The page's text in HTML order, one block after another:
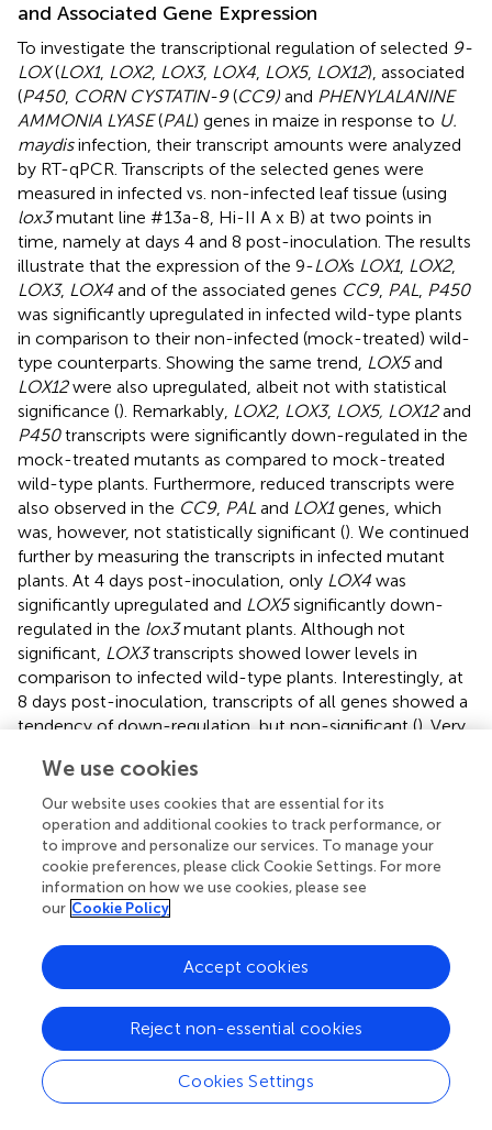
and Associated Gene Expression
To investigate the transcriptional regulation of selected 9-
LOX(LOX1, LOX2, LOX3, LOX4, LOX5, LOX12), associated
(P450, CORN CYSTATIN-9(CC9) and PHENYLALANINE
AMMONIA LYASE(PAL) genes in maize in response to U.
maydisinfection, their transcript amounts were analyzed
by RT-qPCR. Transcripts of the selected genes were
measured in infected vs. non-infected leaf tissue (using
lox3mutant line #13a-8, Hi-II A x B) at two points in
time, namely at days 4 and 8 post-inoculation. The results
illustrate that the expression of the 9-LOXs LOX1, LOX2,
LOX3, LOX4 and of the associated genes CC9, PAL, P450
was significantly upregulated in infected wild-type plants
in comparison to their non-infected (mock-treated) wild-
type counterparts. Showing the same trend, LOX5and
LOX12were also upregulated, albeit not with statistical
significance (). Remarkably, LOX2, LOX3, LOX5, LOX12and
P450transcripts were significantly down-regulated in the
mock-treated mutants as compared to mock-treated
wild-type plants. Furthermore, reduced transcripts were
also observed in the CC9, PAL and LOX1genes, which
was, however, not statistically significant (). We continued
further by measuring the transcripts in infected mutant
plants. At 4 days post-inoculation, only LOX4 was
significantly upregulated and LOX5significantly down-
regulated in the lox3mutant plants. Although not
significant, LOX3transcripts showed lower levels in
comparison to infected wild-type plants. Interestingly, at
8 days post-inoculation, transcripts of all genes showed a
tendency of down-regulation, but non-significant (). Very
largely consistent upregulation of these genes upon
infection byU. maydis().
lox3Mutant Maize Responds With Increased ROS
Accumulation to PAMPs
To find an explanation for the moderate resistance of
defense responses were tested upon infection with
maydis. One of the first signaling and defense responses
that plants activate upon recognition of invading microbes
is the accumulation of ROS in the apoplastic space, a
process that is usually suppressed by effectors from
virulent pathogens (
;). We assessed the ROS abundance in
wild-type andlox3mutants in response to the standard
We use cookies
Our website uses cookies that are essential for its
operation and additional cookies to track performance, or
to improve and personalize our services. To manage your
cookie preferences, please click Cookie Settings. For more
information on how we use cookies, please see
our Cookie Policy
Cookies Settings
Reject non-essential cookies
Accept cookies